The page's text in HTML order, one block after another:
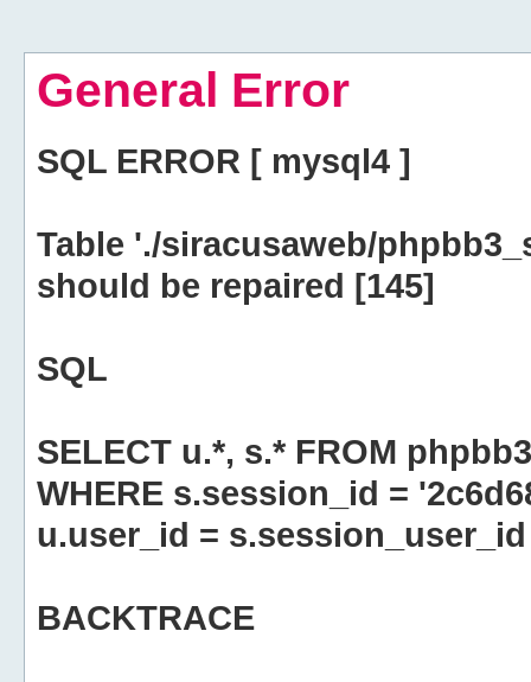
General Error
SQL ERROR [ mysql4 ]
Table './siracusaweb/
should be repaired [145]
SQL
SELECT u.*, s.* FROM
WHERE s.session_id =
u.user_id = s.session_user_id
BACKTRACE